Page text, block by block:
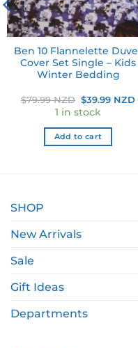
Ben 10 Flannelette
Cover Set Single – Kids
Winter Bedding
$79.99 NZD Original
price
was:
$79.99 NZD.
$39.99 NZD
1 in stock
Add to cart
SHOP
New Arrivals
Sale
Gift Ideas
Departments